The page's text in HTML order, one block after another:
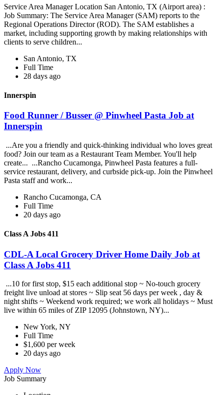
Service Area Manager Location San Antonio, TX (Airport area) :
Job Summary: The Service Area Manager (SAM) reports to the
Regional Operations Director (ROD). The SAM establishes a
market, including supporting growth by making relationships with
clients to serve children...
San Antonio, TX
Full Time
28 days ago
Innerspin
Food Runner / Busser @ Pinwheel Pasta Job at
Innerspin
...Are you a friendly and quick-thinking individual who loves great
food? Join our team as a Restaurant Team Member. You'll help
create... ...Rancho Cucamonga, Pinwheel Pasta features a full-
service restaurant, delivery, and curbside pick-up. Join the Pinwheel
Pasta staff and work...
Rancho Cucamonga, CA
Full Time
20 days ago
Class A Jobs 411
CDL-A Local Grocery Driver Home Daily Job at
Class A Jobs 411
...10 for first stop, $15 each additional stop ~ No-touch grocery
freight live unload at stores ~ Slip seat 56 days per week , day &
night shifts ~ Weekend work required; we work all holidays ~ Must
live within 65 miles of ZIP 12095 (Johnstown, NY)...
New York, NY
Full Time
$1,600 per week
20 days ago
Apply Now
Job Summary